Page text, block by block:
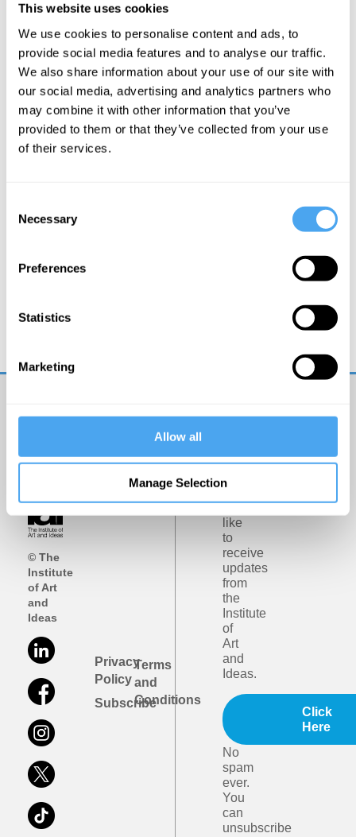
This website uses cookies
We use cookies to personalise content and ads, to
provide social media features and to analyse our traffic.
We also share information about your use of our site with
our social media, advertising and analytics partners who
may combine it with other information that you’ve
provided to them or that they’ve collected from your use
of their services.
Selection
Necessary
Preferences
Statistics
Marketing
Allow all
Manage Selection
the art of
storytelling
More Videos
© The
Institute
of Art
and
Ideas
Privacy
Policy
Subscribe
Terms
and
Conditions
Get
email
would
like
to
receive
updates
from
the
Institute
of
Art
and
Ideas.
Click
Here
No
spam
ever.
You
can
unsubscribe